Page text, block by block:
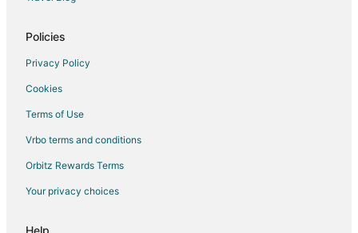
Policies
Privacy Policy
Cookies
Terms of Use
Vrbo terms and conditions
Orbitz Rewards Terms
Your privacy choices
Help